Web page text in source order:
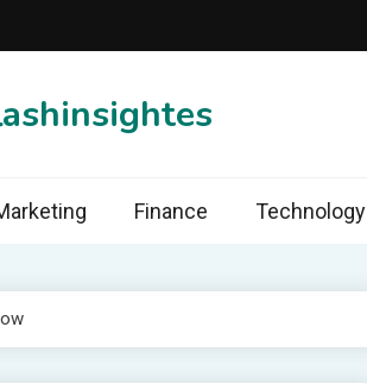
Finance Technology